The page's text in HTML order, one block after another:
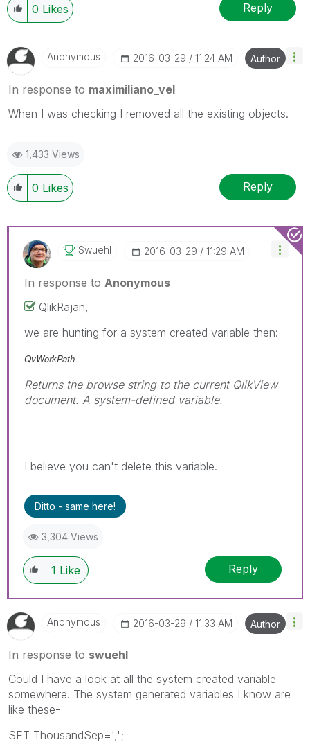
0 Likes Reply
Anonymous ‎2016-03-29 11:24 AM Author
In response to maximiliano_vel
When I was checking I removed all the existing objects.
1,433 Views
0 Likes Reply
Swuehl ‎2016-03-29 11:29 AM
In response to Anonymous
QlikRajan,
we are hunting for a system created variable then:
QvWorkPath
Returns the browse string to the current QlikView
document. A system-defined variable.
I believe you can't delete this variable.
Ditto - same here!
3,304 Views
1 Like Reply
Anonymous ‎2016-03-29 11:33 AM Author
In response to swuehl
Could I have a look at all the system created variable
somewhere. The system generated variables I know are
like these-
SET ThousandSep=',';